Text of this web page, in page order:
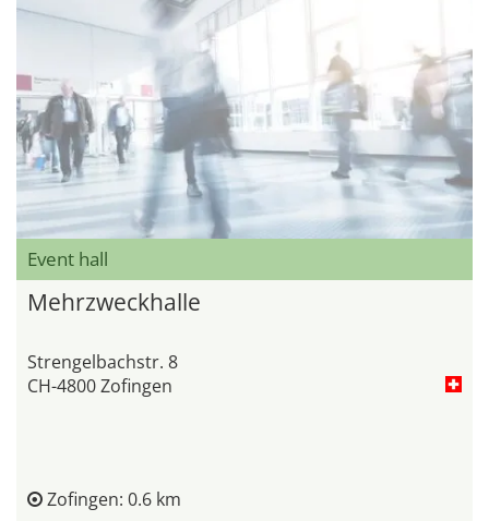
Event hall
Mehrzweckhalle
Strengelbachstr. 8
CH-4800 Zofingen
Zofingen: 0.6 km